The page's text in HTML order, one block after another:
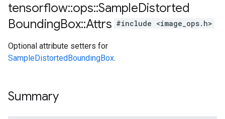
tensorflow::ops::SampleDistorted
BoundingBox::Attrs #include <image_ops.h>
Optional attribute setters for
SampleDistortedBoundingBox.
Summary